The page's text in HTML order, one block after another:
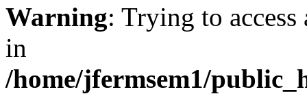
Warning: Trying to
in
/home/jfermsem1/